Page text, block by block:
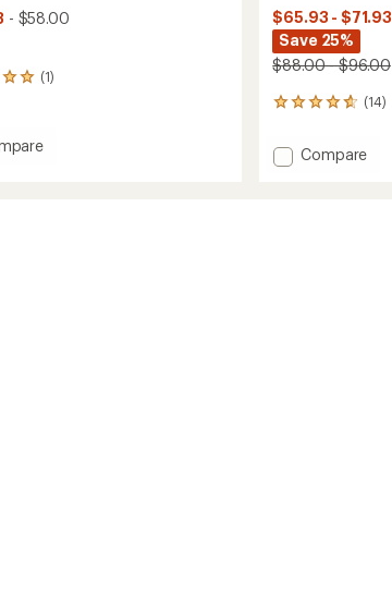
- $58.00
(1)
$65.93 - $71.93
Save 25%
$88.00 - $96.00
(14)
14
with
an Add
Compare